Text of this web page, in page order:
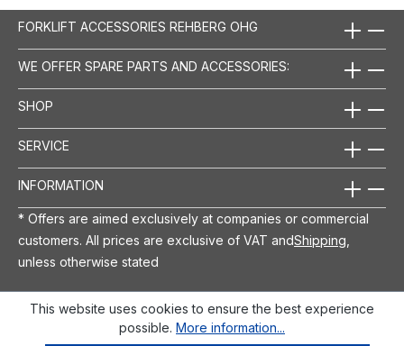
FORKLIFT ACCESSORIES REHBERG OHG
WE OFFER SPARE PARTS AND ACCESSORIES:
SHOP
SERVICE
INFORMATION
* Offers are aimed exclusively at companies or commercial
customers. All prices are exclusive of VAT andShipping
unless otherwise stated
This website uses cookies to ensure the best experience
possible. More information...